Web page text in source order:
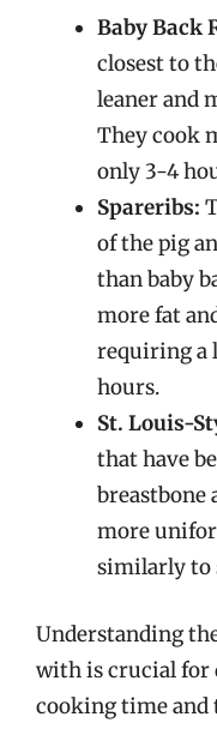
Baby Back
closest to
leaner and
They cook
only 3-4
Spareribs:
of the pig
than baby
more fat
requiring a
hours.
St. Louis-
that have
breastbone
more
similarly to
Understanding
with is crucial for
cooking time and